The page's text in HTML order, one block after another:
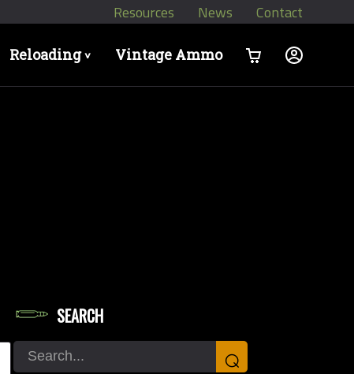
Resources News Contact
Reloading> Vintage Ammo
SEARCH
Search ⌕